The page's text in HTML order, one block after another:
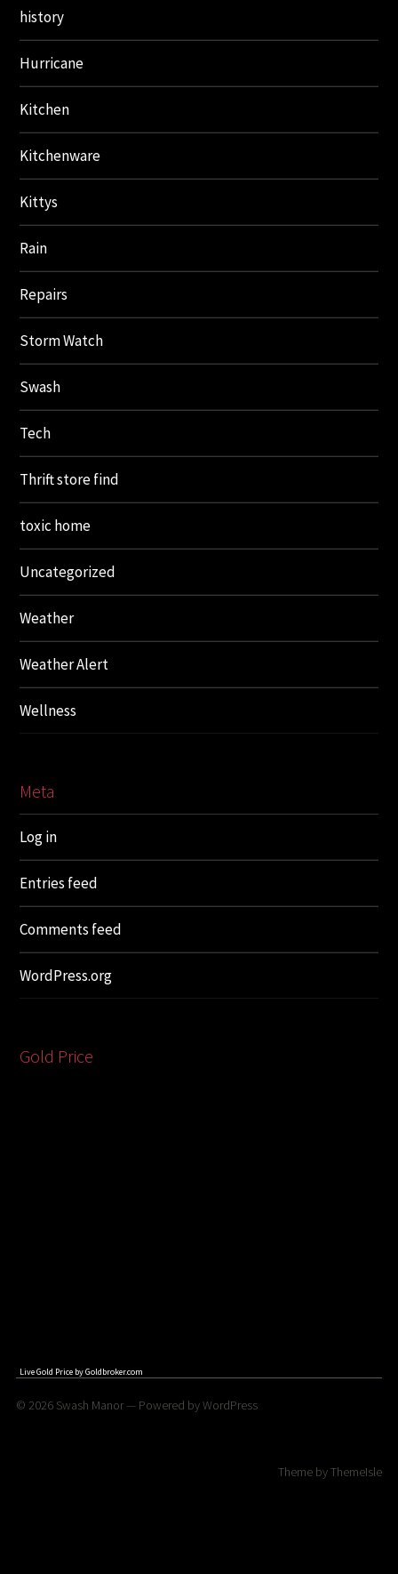
history
Hurricane
Kitchen
Kitchenware
Kittys
Rain
Repairs
Storm Watch
Swash
Tech
Thrift store find
toxic home
Uncategorized
Weather
Weather Alert
Wellness
Meta
Log in
Entries feed
Comments feed
WordPress.org
Gold Price
Live Gold Price byGoldbroker.com
© 2026 Swash Manor— Powered byWordPress
Theme byThemeIsle